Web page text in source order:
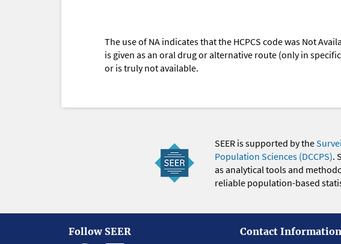
The use of NA indicates that the HCPCS code was Not
is given as an oral drug or alternative route (only in
or is truly not available.
SEER is supported by the
Population Sciences (DCCPS).
as analytical tools and
reliable population-based
Follow SEER
Contact Information